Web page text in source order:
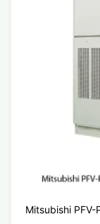
Mitsubishi